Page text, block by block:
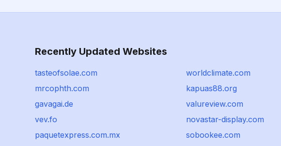
Recently Updated Websites
tasteofsolae.com
worldclimate.com
mrcophth.com
kapuas88.org
gavagai.de
valureview.com
vev.fo
novastar-display.com
paquetexpress.com.mx
sobookee.com